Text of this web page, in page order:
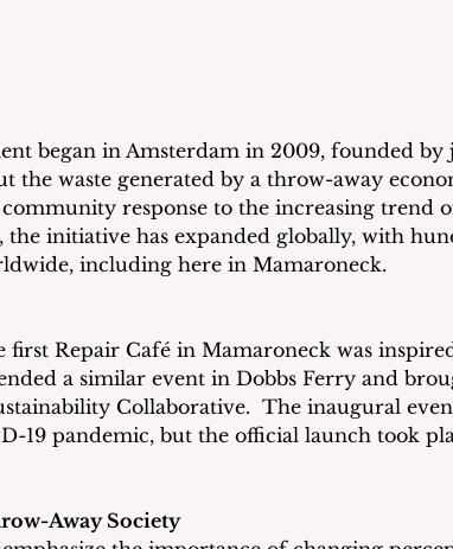
began in Amsterdam in 2009, founded
the waste generated by a throw-away
response to the increasing trend
the initiative has expanded globally, with
including here in Mamaroneck.
first Repair Café in Mamaroneck was
a similar event in Dobbs Ferry and
Collaborative.  The inaugural
19 pandemic, but the official launch took
Away Society